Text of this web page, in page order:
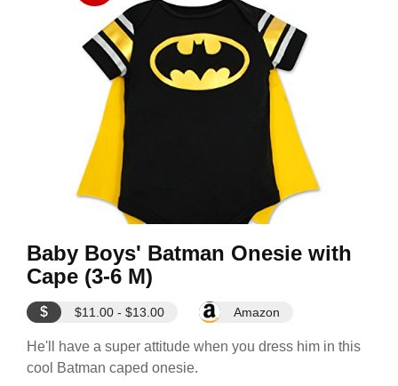
Baby Boys' Batman Onesie with
Cape (3-6 M)
$ $11.00 - $13.00 Amazon
He'll have a super attitude when you dress him in this
cool Batman caped onesie.